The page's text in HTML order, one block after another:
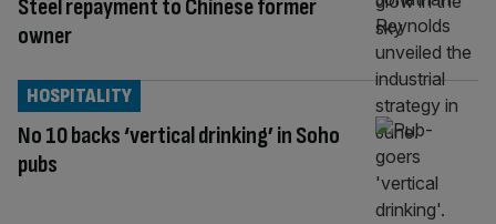
Steel repayment to Chinese former
owner
No 10 backs ‘vertical drinking’ in Soho
pubs
HOSPITALITY